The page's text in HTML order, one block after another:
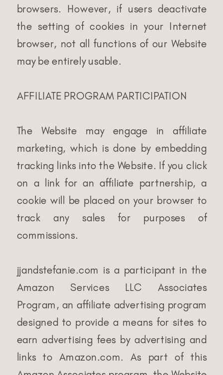
browsers. However, if users deactivate
the setting of cookies in your Internet
browser, not all functions of our Website
may be entirely usable.
AFFILIATE PROGRAM PARTICIPATION
The Website may engage in affiliate
marketing, which is done by embedding
tracking links into the Website. If you click
on a link for an affiliate partnership, a
cookie will be placed on your browser to
track any sales for purposes of
commissions.
jjandstefanie.com is a participant in the
Amazon Services LLC Associates
Program, an affiliate advertising program
designed to provide a means for sites to
earn advertising fees by advertising and
links to Amazon.com. As part of this